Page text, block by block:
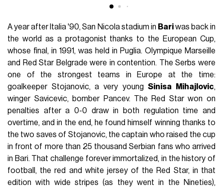
A year after Italia '90, San Nicola stadium in Bariwas back in
the world as a protagonist thanks to the European Cup,
whose final, in 1991, was held in Puglia. Olympique Marseille
and Red Star Belgrade were in contention. The Serbs were
one of the strongest teams in Europe at the time:
goalkeeper Stojanovic, a very youngSinisa Mihajlovic,
winger Savicevic, bomber Pancev. The Red Star won on
penalties after a 0-0 draw in both regulation time and
overtime, and in the end, he found himself winning thanks to
the two saves of Stojanovic, the captain who raised the cup
in front of more than 25 thousand Serbian fans who arrived
in Bari. That challenge forever immortalized, in the history of
football, the red and white jersey of the Red Star, in that
edition with wide stripes (as they went in the Nineties),